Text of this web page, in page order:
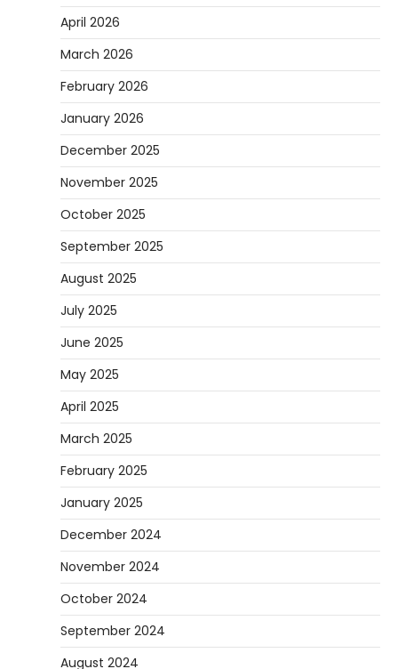
April 2026
March 2026
February 2026
January 2026
December 2025
November 2025
October 2025
September 2025
August 2025
July 2025
June 2025
May 2025
April 2025
March 2025
February 2025
January 2025
December 2024
November 2024
October 2024
September 2024
August 2024